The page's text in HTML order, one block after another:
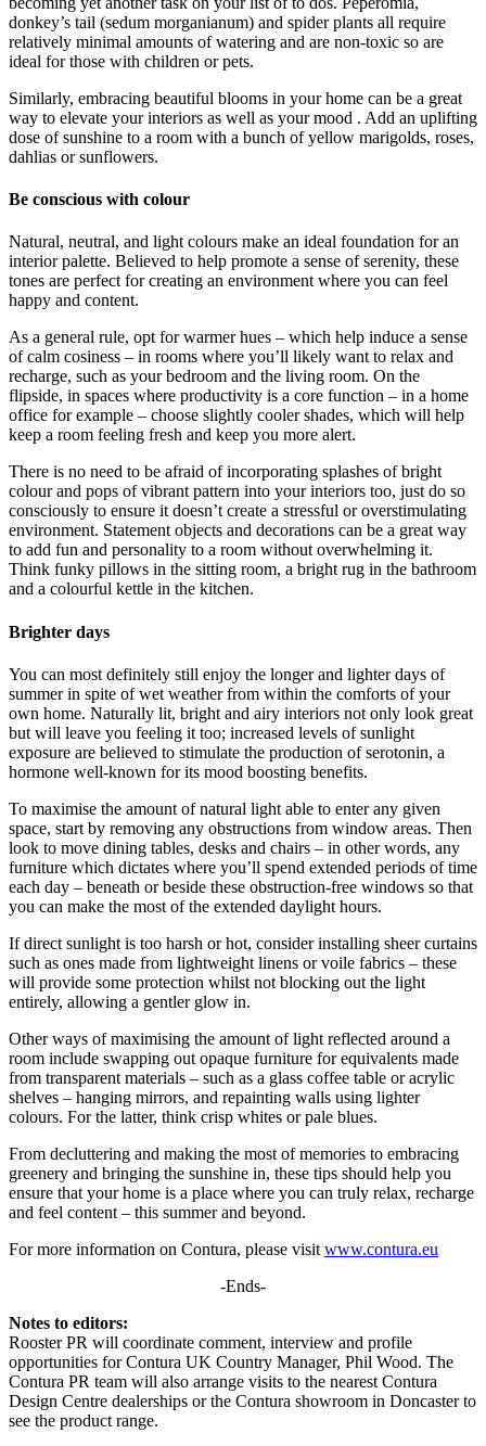
donkey’s tail (sedum morganianum) and spider plants all require
relatively minimal amounts of watering and are non-toxic so are
ideal for those with children or pets.
Similarly, embracing beautiful blooms in your home can be a great
way to elevate your interiors as well as your mood . Add an uplifting
dose of sunshine to a room with a bunch of yellow marigolds, roses,
dahlias or sunflowers.
Be conscious with colour
Natural, neutral, and light colours make an ideal foundation for an
interior palette. Believed to help promote a sense of serenity, these
tones are perfect for creating an environment where you can feel
happy and content.
As a general rule, opt for warmer hues – which help induce a sense
of calm cosiness – in rooms where you’ll likely want to relax and
recharge, such as your bedroom and the living room. On the
flipside, in spaces where productivity is a core function – in a home
office for example – choose slightly cooler shades, which will help
keep a room feeling fresh and keep you more alert.
There is no need to be afraid of incorporating splashes of bright
colour and pops of vibrant pattern into your interiors too, just do so
consciously to ensure it doesn’t create a stressful or overstimulating
environment. Statement objects and decorations can be a great way
to add fun and personality to a room without overwhelming it.
Think funky pillows in the sitting room, a bright rug in the bathroom
and a colourful kettle in the kitchen.
Brighter days
You can most definitely still enjoy the longer and lighter days of
summer in spite of wet weather from within the comforts of your
own home. Naturally lit, bright and airy interiors not only look great
but will leave you feeling it too; increased levels of sunlight
exposure are believed to stimulate the production of serotonin, a
hormone well-known for its mood boosting benefits.
To maximise the amount of natural light able to enter any given
space, start by removing any obstructions from window areas. Then
look to move dining tables, desks and chairs – in other words, any
furniture which dictates where you’ll spend extended periods of time
each day – beneath or beside these obstruction-free windows so that
you can make the most of the extended daylight hours.
If direct sunlight is too harsh or hot, consider installing sheer curtains
such as ones made from lightweight linens or voile fabrics – these
will provide some protection whilst not blocking out the light
entirely, allowing a gentler glow in.
Other ways of maximising the amount of light reflected around a
room include swapping out opaque furniture for equivalents made
from transparent materials – such as a glass coffee table or acrylic
shelves – hanging mirrors, and repainting walls using lighter
colours. For the latter, think crisp whites or pale blues.
From decluttering and making the most of memories to embracing
greenery and bringing the sunshine in, these tips should help you
ensure that your home is a place where you can truly relax, recharge
and feel content – this summer and beyond.
For more information on Contura, please visit www.contura.eu
-Ends-
Notes to editors:
Rooster PR will coordinate comment, interview and profile
opportunities for Contura UK Country Manager, Phil Wood. The
Contura PR team will also arrange visits to the nearest Contura
Design Centre dealerships or the Contura showroom in Doncaster to
see the product range.